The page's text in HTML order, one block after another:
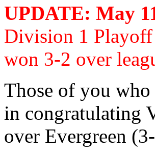
UPDATE: May
Division 1 Playoff
won 3-2 over
Those of you
in congratulating
over Evergreen